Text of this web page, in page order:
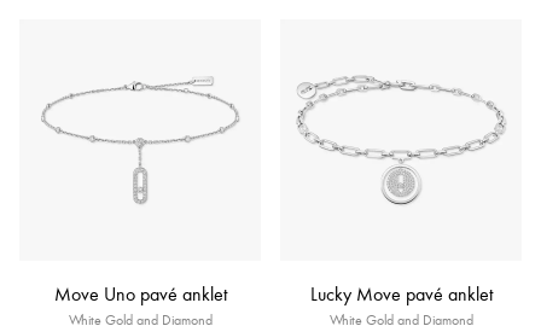
Move Uno pavé anklet
White Gold and Diamond
Lucky Move pavé anklet
White Gold and Diamond